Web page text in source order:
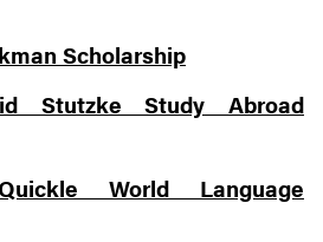
Scholarship
Stutzke Study Abroad
World Language